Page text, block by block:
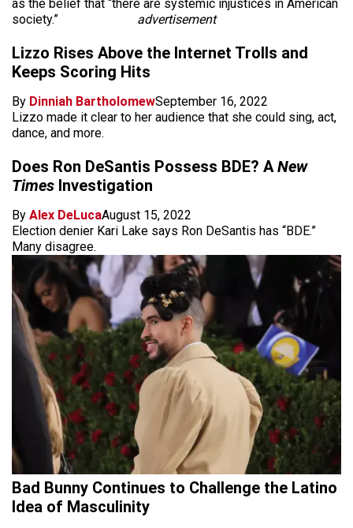
as the belief that “there are systemic injustices in American
society.”
advertisement
Lizzo Rises Above the Internet Trolls and
Keeps Scoring Hits
By Dinniah BartholomewSeptember 16, 2022
Lizzo made it clear to her audience that she could sing, act,
dance, and more.
Does Ron DeSantis Possess BDE? A New
Times Investigation
By Alex DeLucaAugust 15, 2022
Election denier Kari Lake says Ron DeSantis has “BDE.”
Many disagree.
Bad Bunny Continues to Challenge the Latino
Idea of Masculinity